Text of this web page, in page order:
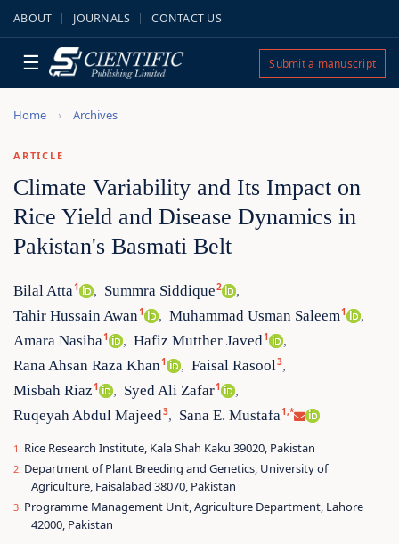
ABOUT JOURNALS CONTACT US
☰ Submit a manuscript
Home Archives
ARTICLE
Climate Variability and Its Impact on
Rice Yield and Disease Dynamics in
Pakistan's Basmati Belt
Bilal Atta1 , Summra Siddique2 ,
Tahir Hussain Awan1 , Muhammad Usman Saleem1 ,
Amara Nasiba1 , Hafiz Mutther Javed1 ,
Rana Ahsan Raza Khan1 , Faisal Rasool3,
Misbah Riaz1 , Syed Ali Zafar1 ,
Ruqeyah Abdul Majeed3, Sana E. Mustafa1,*
Rice Research Institute, Kala Shah Kaku 39020, Pakistan
Department of Plant Breeding and Genetics, University of
Agriculture, Faisalabad 38070, Pakistan
Programme Management Unit, Agriculture Department, Lahore
42000, Pakistan